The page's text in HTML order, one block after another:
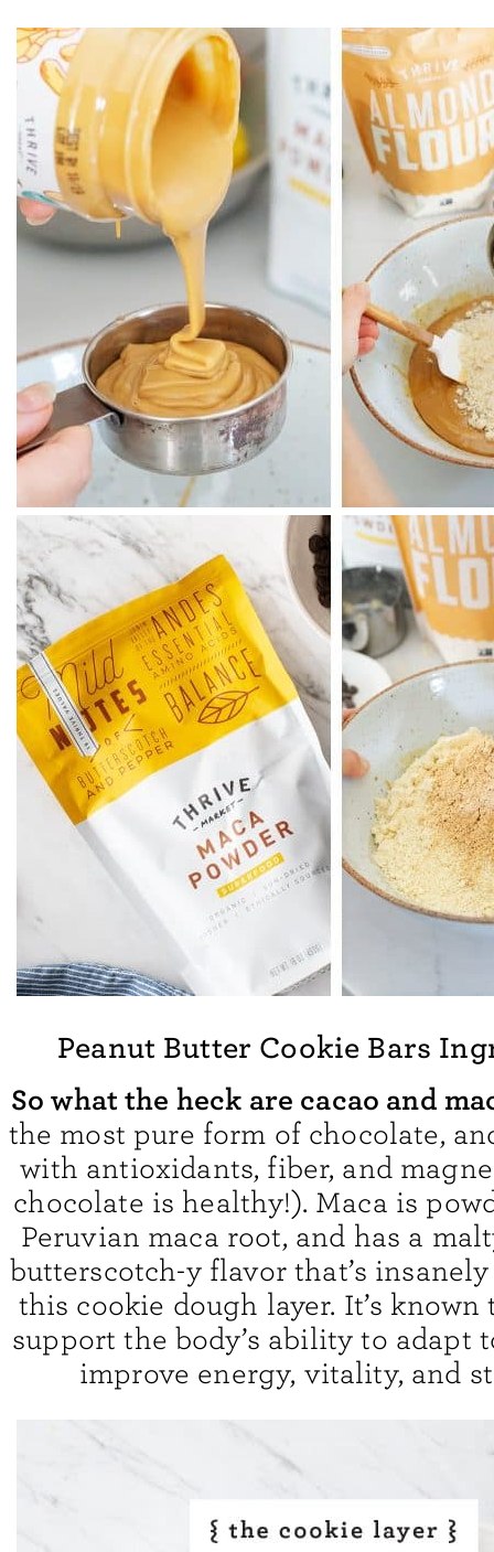
Peanut Butter Cookie Bars
So what the heck are cacao and
the most pure form of chocolate,
with antioxidants, fiber, and
chocolate is healthy!). Maca is
Peruvian maca root, and has a
butterscotch-y flavor that’s
this cookie dough layer. It’s
support the body’s ability to adapt
improve energy, vitality, and